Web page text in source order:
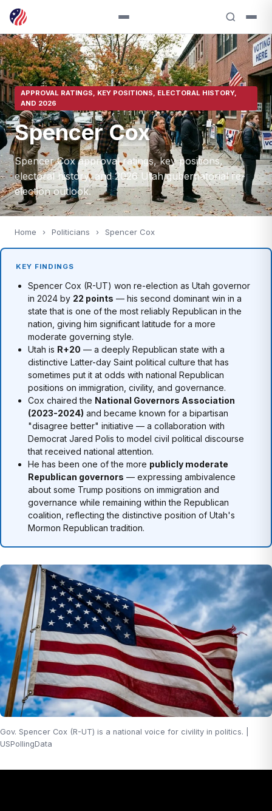
APPROVAL RATINGS, KEY POSITIONS, ELECTORAL HISTORY,
AND 2026
Spencer Cox
Spencer Cox approval ratings, key positions,
electoral history, and 2026 Utah gubernatorial re-
election outlook.
Home › Politicians › Spencer Cox
KEY FINDINGS
Spencer Cox (R-UT) won re-election as Utah governor
in 2024 by 22 points — his second dominant win in a
state that is one of the most reliably Republican in the
nation, giving him significant latitude for a more
moderate governing style.
Utah is R+20 — a deeply Republican state with a
distinctive Latter-day Saint political culture that has
sometimes put it at odds with national Republican
positions on immigration, civility, and governance.
Cox chaired the National Governors Association
(2023-2024) and became known for a bipartisan
"disagree better" initiative — a collaboration with
Democrat Jared Polis to model civil political discourse
that received national attention.
He has been one of the more publicly moderate
Republican governors — expressing ambivalence
about some Trump positions on immigration and
governance while remaining within the Republican
coalition, reflecting the distinctive position of Utah's
Mormon Republican tradition.
Gov. Spencer Cox (R-UT) is a national voice for civility in politics. |
USPollingData